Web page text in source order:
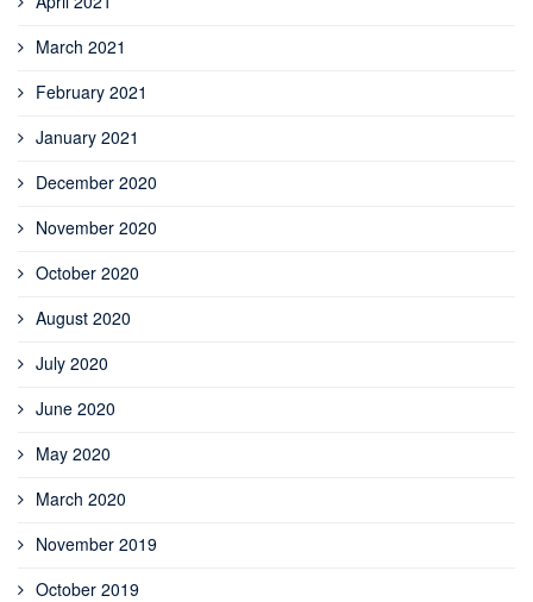
March 2021
February 2021
January 2021
December 2020
November 2020
October 2020
August 2020
July 2020
June 2020
May 2020
March 2020
November 2019
October 2019